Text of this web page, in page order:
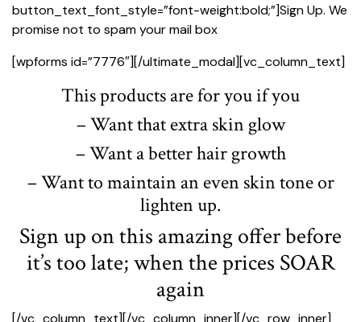
button_text_font_style=”font-weight:bold;”]Sign Up. We
promise not to spam your mail box
[wpforms id=”7776″][/ultimate_modal][vc_column_text]
This products are for you if you
– Want that extra skin glow
– Want a better hair growth
– Want to maintain an even skin tone or
lighten up.
Sign up on this amazing offer before
it’s too late; when the prices SOAR
again
[/vc_column_text][/vc_column_inner][/vc_row_inner]